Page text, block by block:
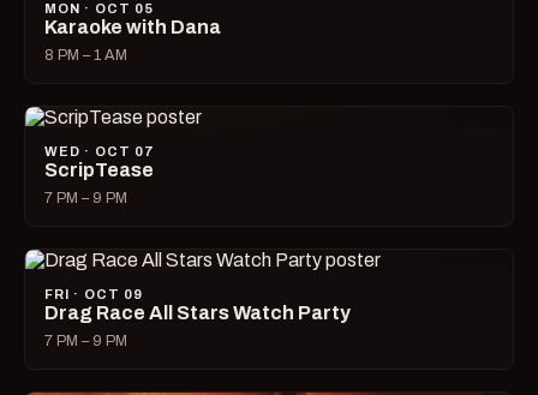
MON · OCT 05
Karaoke with Dana
8 PM – 1 AM
WED · OCT 07
ScripTease
7 PM – 9 PM
FRI · OCT 09
Drag Race All Stars Watch Party
7 PM – 9 PM